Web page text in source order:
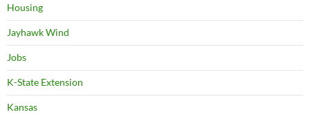
Housing
Jayhawk Wind
Jobs
K-State Extension
Kansas